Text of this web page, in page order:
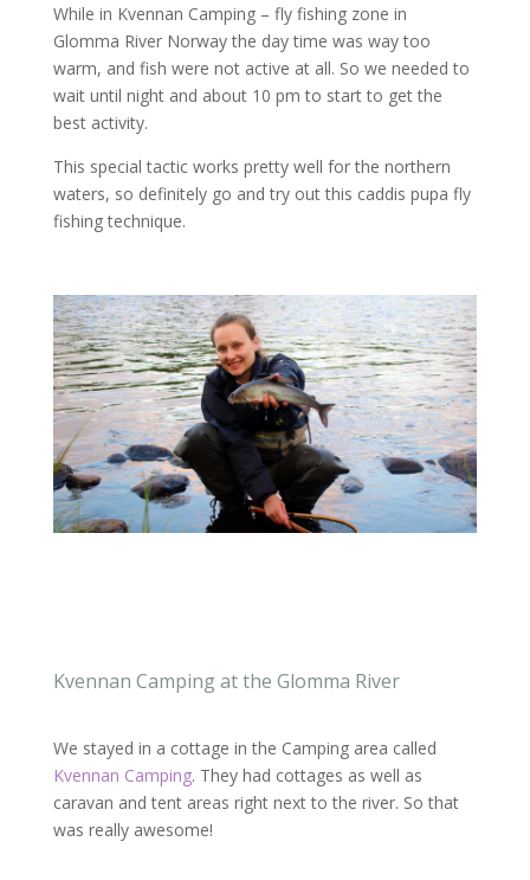
While in Kvennan Camping – fly fishing zone in
Glomma River Norway the day time was way too
warm, and fish were not active at all. So we needed to
wait until night and about 10 pm to start to get the
best activity.
This special tactic works pretty well for the northern
waters, so definitely go and try out this caddis pupa fly
fishing technique.
Kvennan Camping at the Glomma River
We stayed in a cottage in the Camping area called
Kvennan Camping. They had cottages as well as
caravan and tent areas right next to the river. So that
was really awesome!